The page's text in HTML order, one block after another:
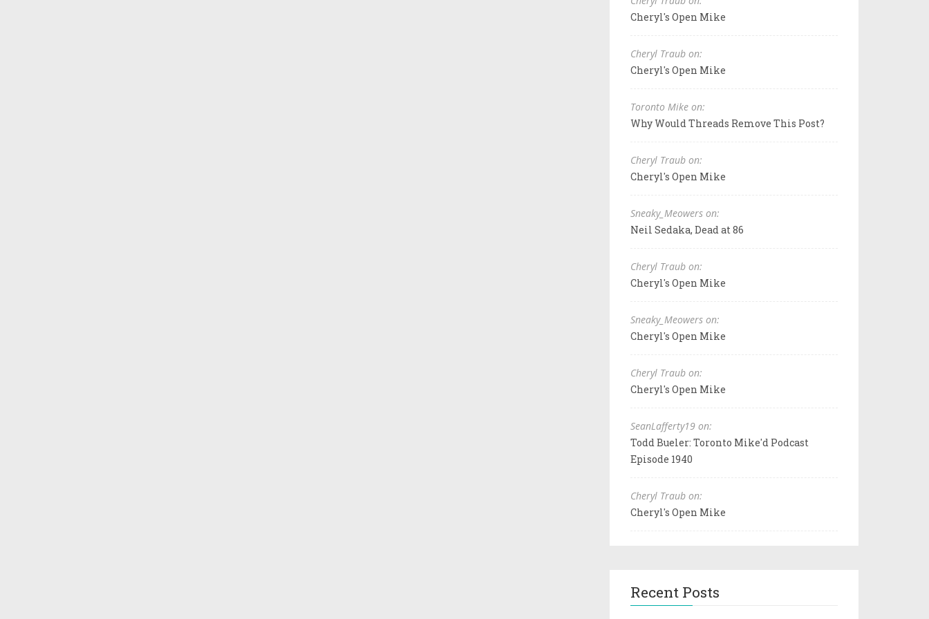
Cheryl's Open Mike
Cheryl Traub on:
Cheryl's Open Mike
Toronto Mike on:
Why Would Threads Remove This Post?
Cheryl Traub on:
Cheryl's Open Mike
Sneaky_Meowers on:
Neil Sedaka, Dead at 86
Cheryl Traub on:
Cheryl's Open Mike
Sneaky_Meowers on:
Cheryl's Open Mike
Cheryl Traub on:
Cheryl's Open Mike
SeanLafferty19 on:
Todd Bueler: Toronto Mike'd Podcast
Episode 1940
Cheryl Traub on:
Cheryl's Open Mike
Recent Posts